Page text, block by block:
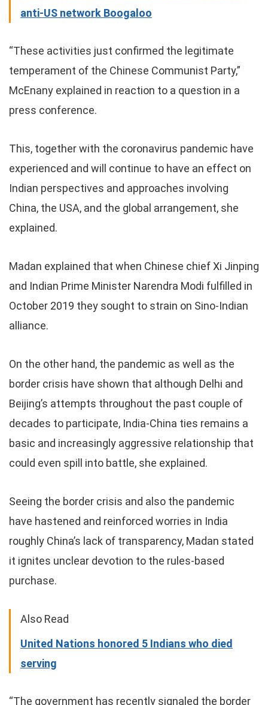
anti-US network Boogaloo
“These activities just confirmed the legitimate
temperament of the Chinese Communist Party,”
McEnany explained in reaction to a question in a
press conference.
This, together with the coronavirus pandemic have
experienced and will continue to have an effect on
Indian perspectives and approaches involving
China, the USA, and the global arrangement, she
explained.
Madan explained that when Chinese chief Xi Jinping
and Indian Prime Minister Narendra Modi fulfilled in
October 2019 they sought to strain on Sino-Indian
alliance.
On the other hand, the pandemic as well as the
border crisis have shown that although Delhi and
Beijing’s attempts throughout the past couple of
decades to participate, India-China ties remains a
basic and increasingly aggressive relationship that
could even spill into battle, she explained.
Seeing the border crisis and also the pandemic
have hastened and reinforced worries in India
roughly China’s lack of transparency, Madan stated
it ignites unclear devotion to the rules-based
purchase.
Also Read
United Nations honored 5 Indians who died
serving
“The government has recently signaled the border